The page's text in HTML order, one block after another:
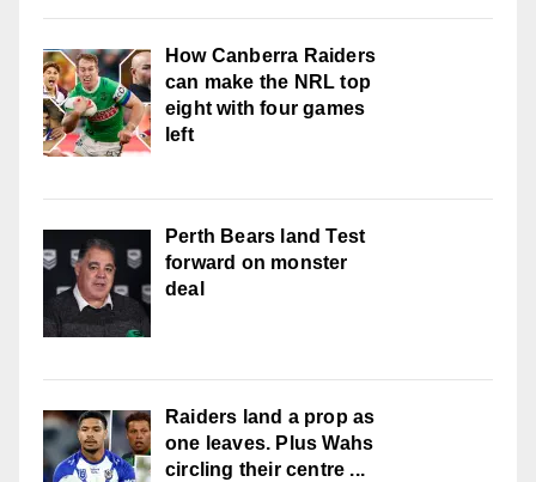
How Canberra Raiders
can make the NRL top
eight with four games
left
Perth Bears land Test
forward on monster
deal
Raiders land a prop as
one leaves. Plus Wahs
circling their centre ...